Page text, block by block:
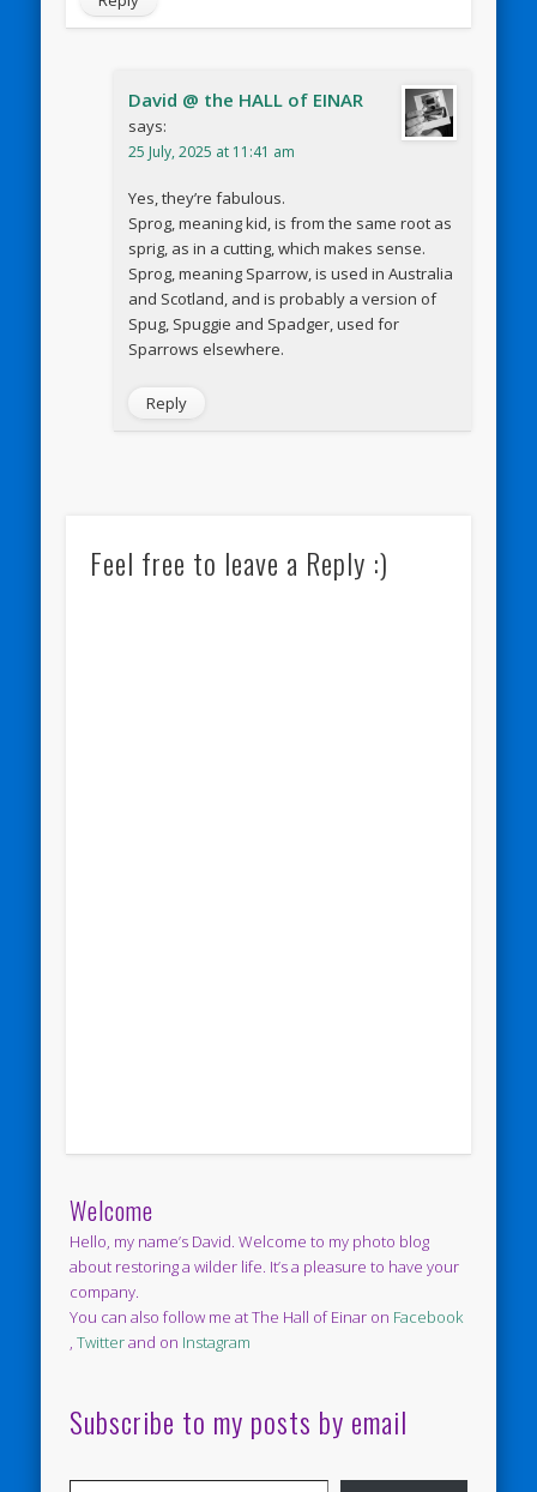
David @ the HALL of EINAR
says:
25 July, 2025 at 11:41 am
Yes, they’re fabulous.
Sprog, meaning kid, is from the same root as
sprig, as in a cutting, which makes sense.
Sprog, meaning Sparrow, is used in Australia
and Scotland, and is probably a version of
Spug, Spuggie and Spadger, used for
Sparrows elsewhere.
Reply
Feel free to leave a Reply :)
Welcome
Hello, my name’s David. Welcome to my photo blog
about restoring a wilder life. It’s a pleasure to have your
company.
You can also follow me at The Hall of Einar on Facebook
,Twitterand on Instagram
Subscribe to my posts by email
Type your email…